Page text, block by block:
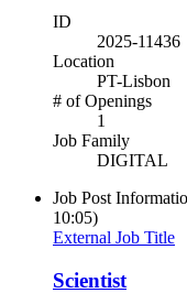
ID
2025-11436
Location
PT-Lisbon
# of Openings
1
Job Family
DIGITAL
Job Post
10:05)
External Job Title
Scientist